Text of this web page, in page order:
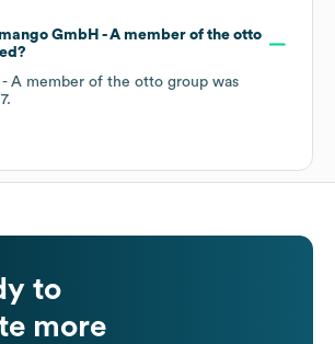
GmbH - A member of the otto
- A member of the otto group was
.
to
more